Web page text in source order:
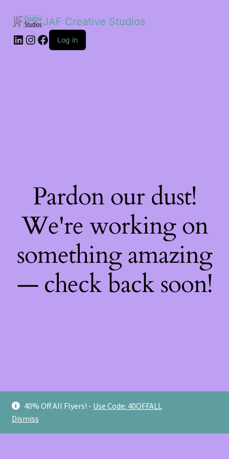
40% Off All Flyers! - Use Code: 40OFFALL
Dismiss
JAF Creative Studios
LinkedIn
Instagram
Facebook
Log in
Pardon our dust!
We're working on
something amazing
— check back soon!